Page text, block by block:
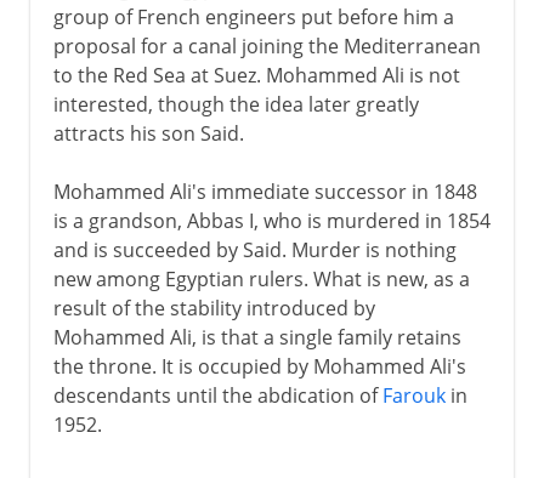
group of French engineers put before him a
proposal for a canal joining the Mediterranean
to the Red Sea at Suez. Mohammed Ali is not
interested, though the idea later greatly
attracts his son Said.
Mohammed Ali's immediate successor in 1848
is a grandson, Abbas I, who is murdered in 1854
and is succeeded by Said. Murder is nothing
new among Egyptian rulers. What is new, as a
result of the stability introduced by
Mohammed Ali, is that a single family retains
the throne. It is occupied by Mohammed Ali's
descendants until the abdication ofFaroukin
1952.